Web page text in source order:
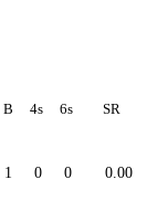
B 4s 6s SR
1 0 0 0.00